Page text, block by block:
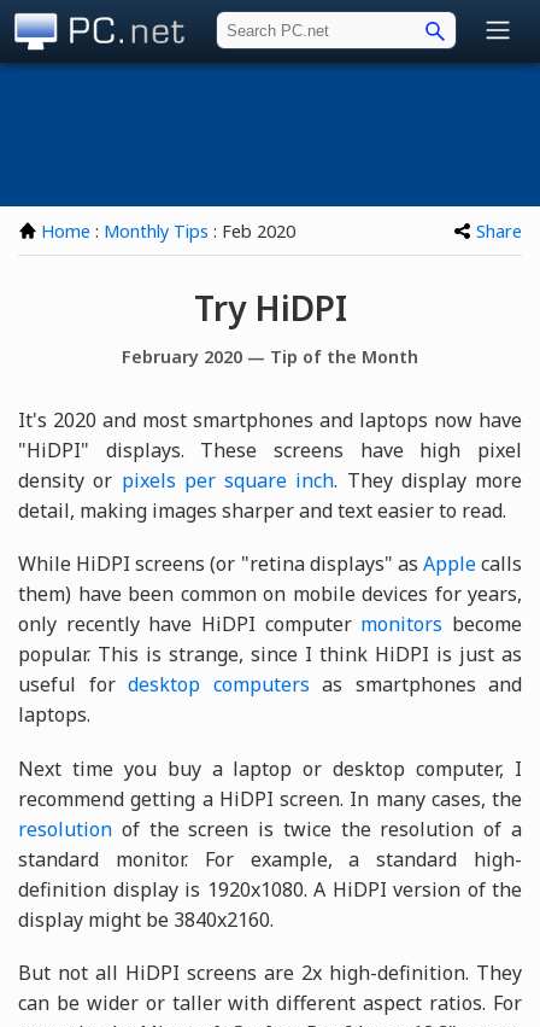
Home : Monthly Tips : Feb 2020 Share
Try HiDPI
February 2020 — Tip of the Month
It's 2020 and most smartphones and laptops now have
"HiDPI" displays. These screens have high pixel
density or pixels per square inch. They display more
detail, making images sharper and text easier to read.
While HiDPI screens (or "retina displays" as Applecalls
them) have been common on mobile devices for years,
only recently have HiDPI computer monitors become
popular. This is strange, since I think HiDPI is just as
useful for desktop computers as smartphones and
laptops.
Next time you buy a laptop or desktop computer, I
recommend getting a HiDPI screen. In many cases, the
resolution of the screen is twice the resolution of a
standard monitor. For example, a standard high-
definition display is 1920x1080. A HiDPI version of the
display might be 3840x2160.
But not all HiDPI screens are 2x high-definition. They
can be wider or taller with different aspect ratios. For